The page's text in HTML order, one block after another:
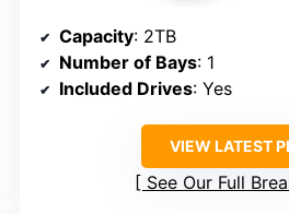
Capacity: 2TB
Number of Bays: 1
Included Drives: Yes
VIEW LATEST
See Our Full